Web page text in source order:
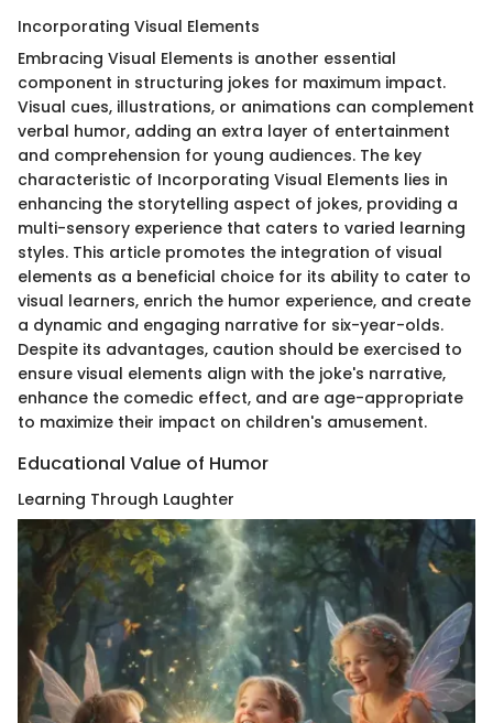
Incorporating Visual Elements
Embracing Visual Elements is another essential
component in structuring jokes for maximum impact.
Visual cues, illustrations, or animations can complement
verbal humor, adding an extra layer of entertainment
and comprehension for young audiences. The key
characteristic of Incorporating Visual Elements lies in
enhancing the storytelling aspect of jokes, providing a
multi-sensory experience that caters to varied learning
styles. This article promotes the integration of visual
elements as a beneficial choice for its ability to cater to
visual learners, enrich the humor experience, and create
a dynamic and engaging narrative for six-year-olds.
Despite its advantages, caution should be exercised to
ensure visual elements align with the joke's narrative,
enhance the comedic effect, and are age-appropriate
to maximize their impact on children's amusement.
Educational Value of Humor
Learning Through Laughter